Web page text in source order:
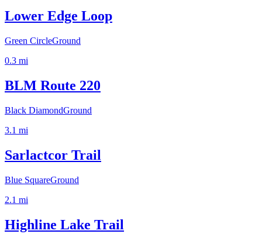
Lower Edge Loop
Green CircleGround
0.3 mi
BLM Route 220
Black DiamondGround
3.1 mi
Sarlactcor Trail
Blue SquareGround
2.1 mi
Highline Lake Trail